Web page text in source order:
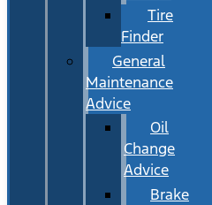
Tire
Finder
General
Maintenance
Advice
Oil
Change
Advice
Brake